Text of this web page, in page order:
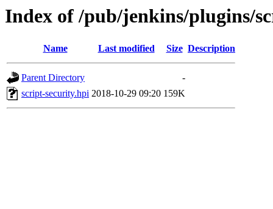
Index of /pub/jenkins/plugins/
Name Last modified Size Description
Parent Directory
-
script-security.hpi 2018-10-29 09:20 159K